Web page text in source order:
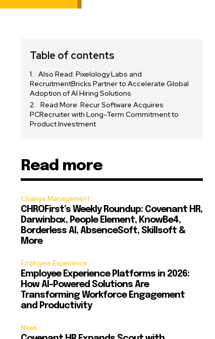
Table of contents
Also Read: Pixelology Labs and
RecruitmentBricks Partner to Accelerate Global
Adoption of AI Hiring Solutions
Read More: Recur Software Acquires
PCRecruiter with Long-Term Commitment to
Product Investment
Read more
Change Management
CHROFirst’s Weekly Roundup: Covenant HR,
Darwinbox, People Element, KnowBe4,
Borderless AI, AbsenceSoft, Skillsoft &
More
Employee Experience
Employee Experience Platforms in 2026:
How AI-Powered Solutions Are
Transforming Workforce Engagement
and Productivity
News